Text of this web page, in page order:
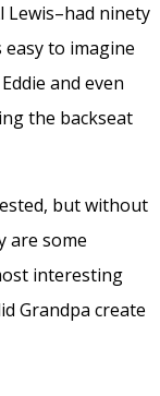
Lewis–had ninety
easy to imagine
and even
the backseat
but without
are some
interesting
Grandpa create